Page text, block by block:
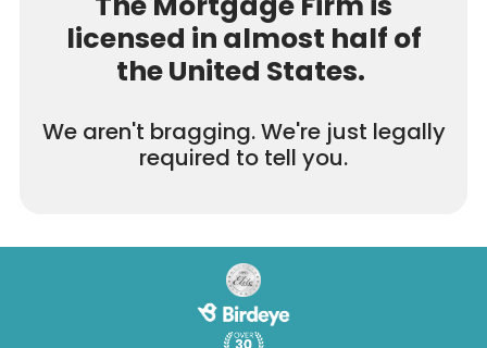
licensed in almost half of
the United States.
We aren't bragging. We're just legally
required to tell you.